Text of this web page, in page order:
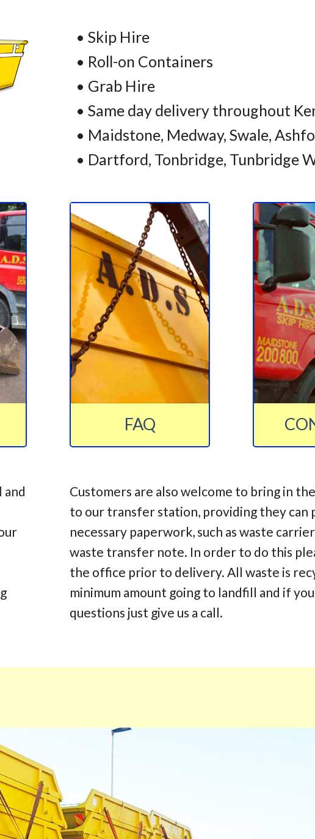
• Skip Hire
• Roll-on Containers
• Grab Hire
• Same day delivery throughout
• Maidstone, Medway, Swale,
• Dartford, Tonbridge, Tunbridge
FAQ
and
Customers are also welcome to bring in
to our transfer station, providing they can
necessary paperwork, such as waste
waste transfer note. In order to do this
the office prior to delivery. All waste is
minimum amount going to landfill and if
questions just give us a call.